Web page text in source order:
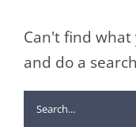
Can't find what
and do a
Search